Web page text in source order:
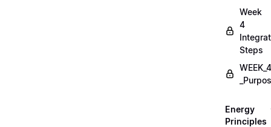
Week
4
Steps
Energy
Principles